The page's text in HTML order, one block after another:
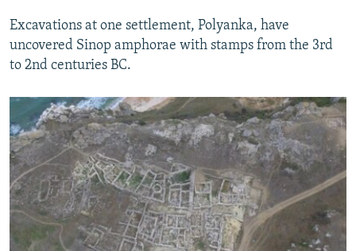
Excavations at one settlement, Polyanka, have
uncovered Sinop amphorae with stamps from the 3rd
to 2nd centuries BC.